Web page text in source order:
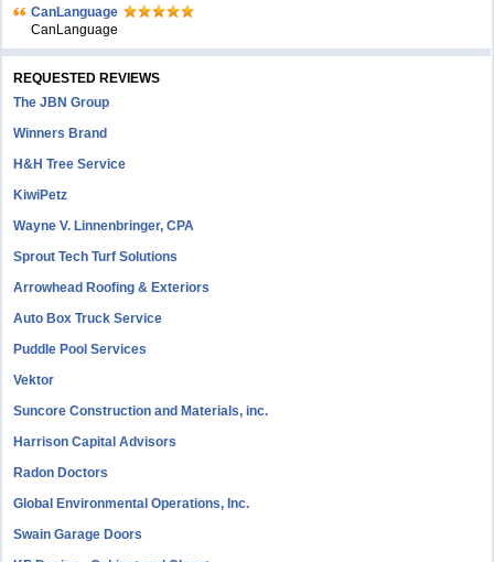
CanLanguage
CanLanguage
REQUESTED REVIEWS
The JBN Group
Winners Brand
H&H Tree Service
KiwiPetz
Wayne V. Linnenbringer, CPA
Sprout Tech Turf Solutions
Arrowhead Roofing & Exteriors
Auto Box Truck Service
Puddle Pool Services
Vektor
Suncore Construction and Materials, inc.
Harrison Capital Advisors
Radon Doctors
Global Environmental Operations, Inc.
Swain Garage Doors